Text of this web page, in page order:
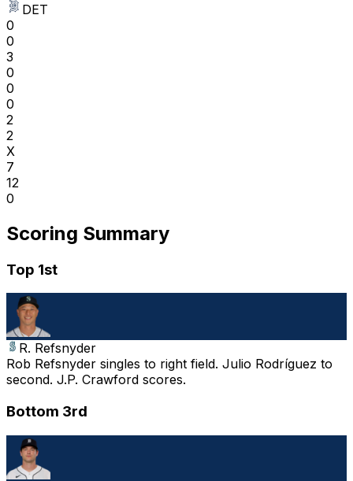
DET
0
0
3
0
0
0
2
2
X
7
12
0
Scoring Summary
Top 1st
R. Refsnyder
Rob Refsnyder singles to right field. Julio Rodríguez to
second. J.P. Crawford scores.
Bottom 3rd